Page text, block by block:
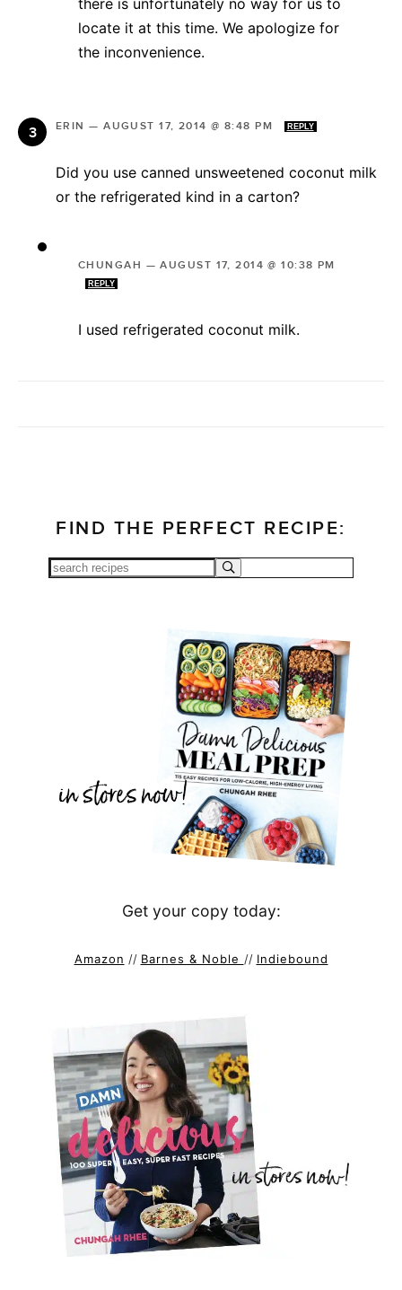
there is unfortunately no way for us to
locate it at this time. We apologize for
the inconvenience.
ERIN —AUGUST 17, 2014 @ 8:48 PM REPLY
Did you use canned unsweetened coconut milk
or the refrigerated kind in a carton?
CHUNGAH —AUGUST 17, 2014 @ 10:38 PM
REPLY
I used refrigerated coconut milk.
FIND THE PERFECT RECIPE:
Get your copy today:
Amazon // Barnes & Noble // Indiebound